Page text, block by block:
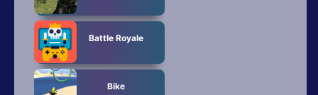
Battle Royale
Bike